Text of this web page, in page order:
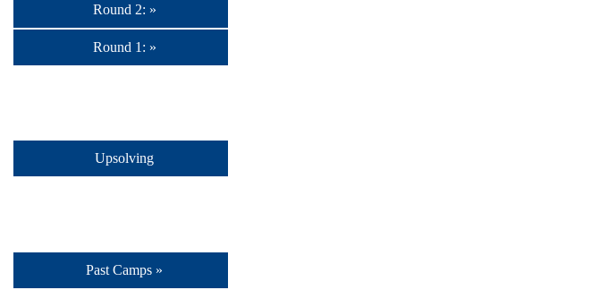
Round 2: »
Round 1: »
Upsolving
Past Camps »